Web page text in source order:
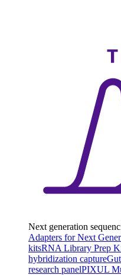
Next generation
Adapters for Next
kitsRNA Library Prep
hybridization capture
research panelPIXUL